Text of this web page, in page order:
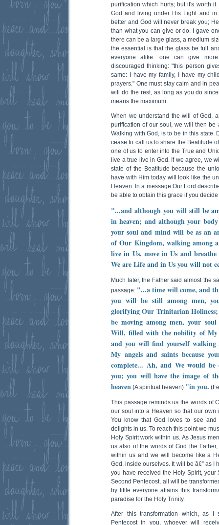
purification which hurts; but it's worth
God and living under His Light and in
better and God will never break you;
than what you can give or do. I gave
there can be a large glass, a medium
the essential is that the glass be full
everyone alike: one can give
discouraged thinking: "this person
same: I have my family, I have my
prayers." One must stay calm and in
will do the rest, as long as you do
means the maximum.
When we understand the will of God,
purification of our soul, we will then be
Walking with God, is to be in this state.
cease to call us to share the Beatitude
one of us to enter into the True and
live a true live in God. If we agree, we
state of the Beatitude because the
have with Him today will look like the
Heaven. In a message Our Lord
be able to obtain this grace if you
"...and although you will still be
in heaven; and although your
your soul and mind will be as an
of Our Kingdom, walking among
live in Us, move in Us and
We are Life and in Us you will not
Much later, the Father said almost the
passage: "...a time will come, and
you will be still among men,
glorifying Our Trinitarian
be moving among men, your
Will, filled with the nobility of My
and you will find yourself walking
My angels and saints because
complete... Ah, and We would be
you; you will have the image of
heaven (A spiritual heaven) "in you.
This passage reminds us the words of
our soul into a Heaven so that our
You know that God loves to see
delights in us. To reach this point we
Holy Spirit work within us. As Jesus
us also of the words of God the
within us and we will become like a
God, inside ourselves. It will be â€” as I
you have received the Holy Spirit, your
Second Pentecost, all will be
by little everyone attains this
paradise for the Holy Trinity.
After this transformation which, as
Pentecost in you, whoever will